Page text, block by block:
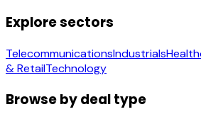
Explore sectors
TelecommunicationsIndustrials
& RetailTechnology
Browse by deal type